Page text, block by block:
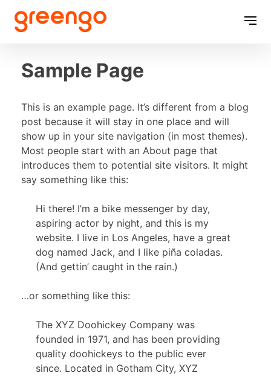
content
Sample Page
This is an example page. It’s different from a blog
post because it will stay in one place and will
show up in your site navigation (in most themes).
Most people start with an About page that
introduces them to potential site visitors. It might
say something like this:
Hi there! I’m a bike messenger by day,
aspiring actor by night, and this is my
website. I live in Los Angeles, have a great
dog named Jack, and I like piña coladas.
(And gettin’ caught in the rain.)
…or something like this:
The XYZ Doohickey Company was
founded in 1971, and has been providing
quality doohickeys to the public ever
since. Located in Gotham City, XYZ